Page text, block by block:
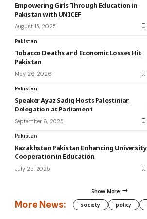
Empowering Girls Through Education in
Pakistan with UNICEF
August 15, 2025
Pakistan
Tobacco Deaths and Economic Losses Hit
Pakistan
May 26, 2026
Pakistan
Speaker Ayaz Sadiq Hosts Palestinian
Delegation at Parliament
September 6, 2025
Pakistan
Kazakhstan Pakistan Enhancing University
Cooperation in Education
July 25, 2025
Show More
More News: society policy